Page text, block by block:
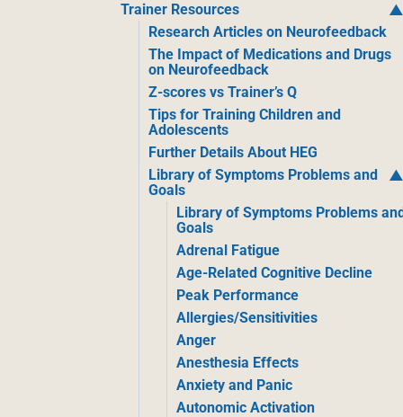
Trainer Resources
Research Articles on Neurofeedback
The Impact of Medications and Drugs
on Neurofeedback
Z-scores vs Trainer’s Q
Tips for Training Children and
Adolescents
Further Details About HEG
Library of Symptoms Problems and
Goals
Library of Symptoms Problems
Goals
Adrenal Fatigue
Age-Related Cognitive Decline
Peak Performance
Allergies/Sensitivities
Anger
Anesthesia Effects
Anxiety and Panic
Autonomic Activation